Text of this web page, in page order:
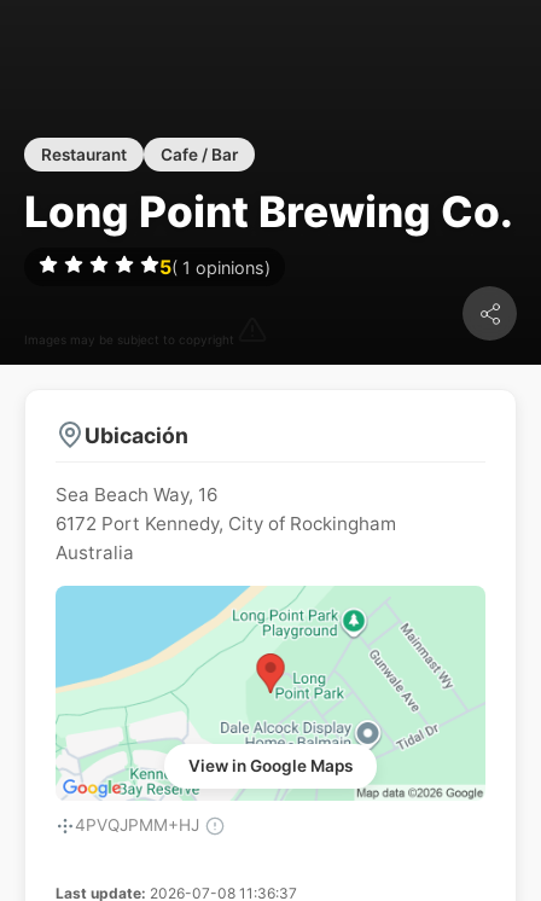
Images may be subject to copyright
Restaurant Cafe / Bar
Long Point Brewing Co.
5( 1 opinions)
Ubicación
Sea Beach Way, 16
6172 Port Kennedy, City of Rockingham
Australia
View in Google Maps
4PVQJPMM+HJ
Last update: 2026-07-08 11:36:37